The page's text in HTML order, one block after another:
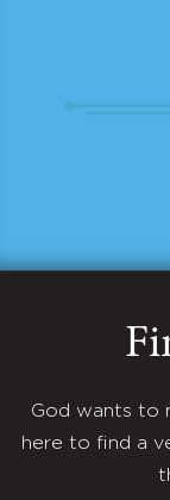
God wants to
here to find a